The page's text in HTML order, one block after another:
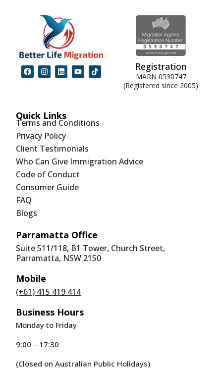
Registration
MARN 0530747
(Registered since 2005)
Quick Links
Terms and Conditions
Privacy Policy
Client Testimonials
Who Can Give Immigration Advice
Code of Conduct
Consumer Guide
FAQ
Blogs
Parramatta Office
Suite 511/118, B1 Tower, Church Street,
Parramatta, NSW 2150
Mobile
(+61) 415 419 414
Business Hours
Monday to Friday
9:00 – 17:30
(Closed on Australian Public Holidays)